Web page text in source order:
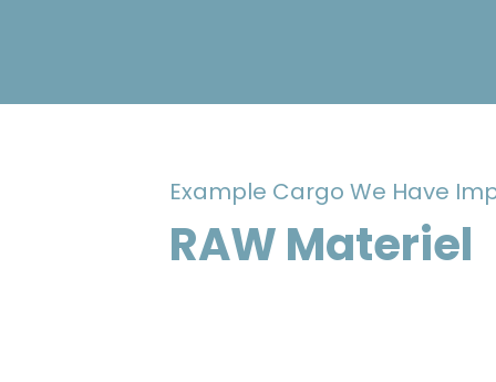
Example Cargo We Have
RAW Materiel